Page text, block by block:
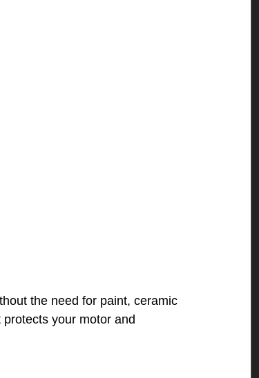
the need for paint, ceramic
protects your motor and